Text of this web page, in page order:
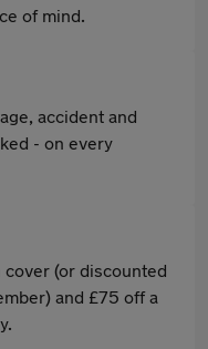
of mind.
accident and
- on every
(or discounted
and £75 off a